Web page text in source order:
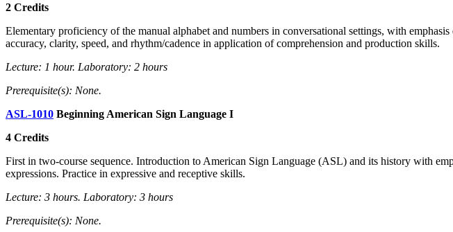
2 Credits
Elementary proficiency of the manual alphabet and numbers in conversational settings, with
accuracy, clarity, speed, and rhythm/cadence in application of comprehension and production skills.
Lecture: 1 hour. Laboratory: 2 hours
Prerequisite(s): None.
ASL-1010 Beginning American Sign Language I
4 Credits
First in two-course sequence. Introduction to American Sign Language (ASL) and its history with
expressions. Practice in expressive and receptive skills.
Lecture: 3 hours. Laboratory: 3 hours
Prerequisite(s): None.